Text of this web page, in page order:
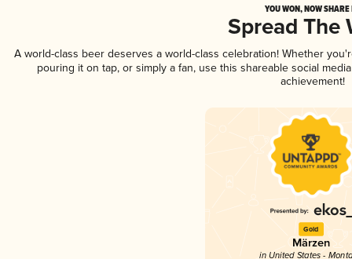
YOU WON, NOW
Spread The
A world-class beer deserves a world-class celebration! Whether
pouring it on tap, or simply a fan, use this shareable social
achievement!
Gold
Märzen
in United States -